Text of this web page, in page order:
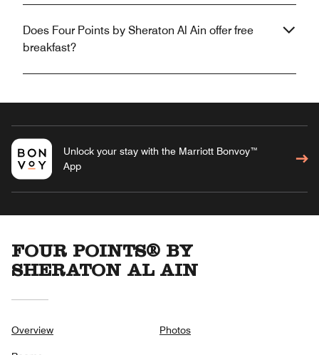
Does Four Points by Sheraton Al Ain offer free
breakfast?
Unlock your stay with the Marriott Bonvoy™
App
FOUR POINTS® BY
SHERATON AL AIN
Overview Photos